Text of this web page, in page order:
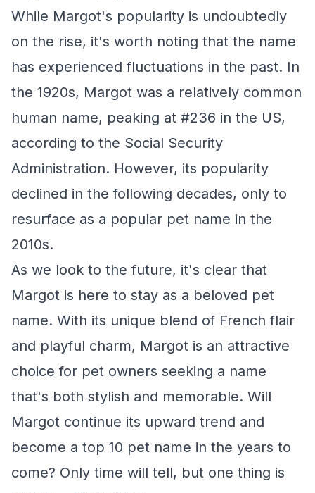
While Margot's popularity is undoubtedly
on the rise, it's worth noting that the name
has experienced fluctuations in the past. In
the 1920s, Margot was a relatively common
human name, peaking at #236 in the US,
according to the Social Security
Administration. However, its popularity
declined in the following decades, only to
resurface as a popular pet name in the
2010s.
As we look to the future, it's clear that
Margot is here to stay as a beloved pet
name. With its unique blend of French flair
and playful charm, Margot is an attractive
choice for pet owners seeking a name
that's both stylish and memorable. Will
Margot continue its upward trend and
become a top 10 pet name in the years to
come? Only time will tell, but one thing is